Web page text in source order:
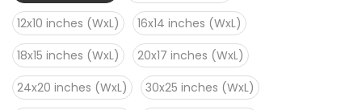
12x10 inches (WxL)
16x14 inches (WxL)
18x15 inches (WxL)
20x17 inches (WxL)
24x20 inches (WxL)
30x25 inches (WxL)